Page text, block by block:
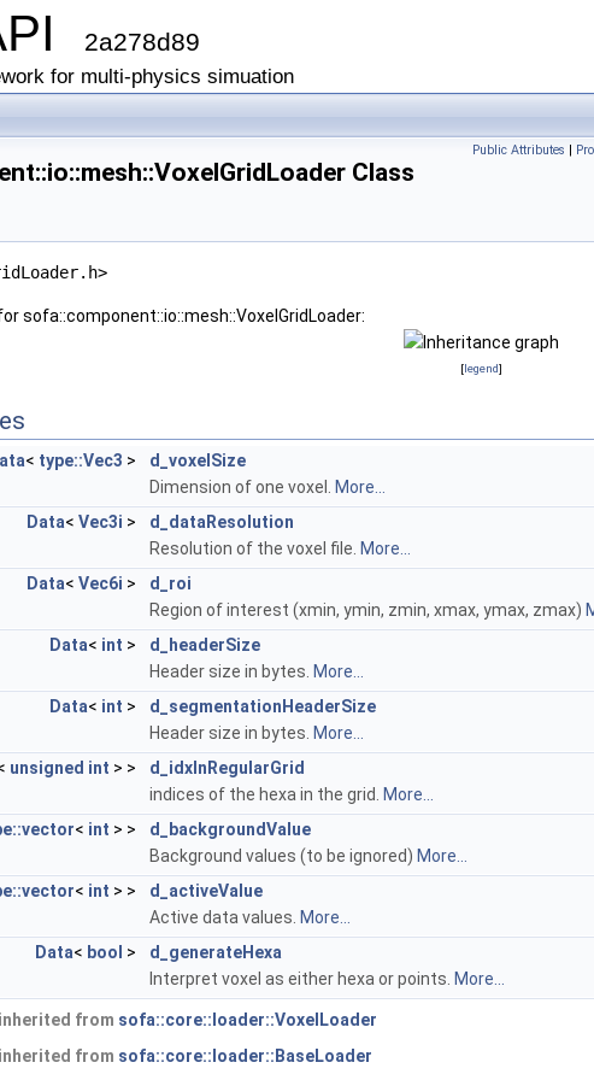
2a278d89
for multi-physics simuation
Public Attributes |
Class
sofa::component::io::mesh::VoxelGridLoader:
[legend]
< type::Vec3 >
d_voxelSize
Dimension of one voxel.
More...
Data< Vec3i >
d_dataResolution
Resolution of the voxel file. More...
Data< Vec6i >
d_roi
Region of interest (xmin, ymin, zmin, xmax, ymax, zmax)
Data< int >
d_headerSize
Header size in bytes. More...
Data< int >
d_segmentationHeaderSize
Header size in bytes. More...
unsigned int > >
d_idxInRegularGrid
indices of the hexa in the grid.
More...
< int > >
d_backgroundValue
Background values (to be ignored) More...
< int > >
d_activeValue
Active data values. More...
Data< bool >
d_generateHexa
Interpret voxel as either hexa or points. More...
from sofa::core::loader::VoxelLoader
from sofa::core::loader::BaseLoader